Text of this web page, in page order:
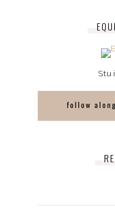
Stu
follow